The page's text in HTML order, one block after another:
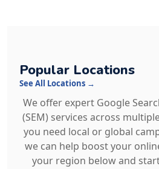
Popular Locations
See All Locations →
We offer expert Google
(SEM) services across
you need local or global
we can help boost your
your region below and